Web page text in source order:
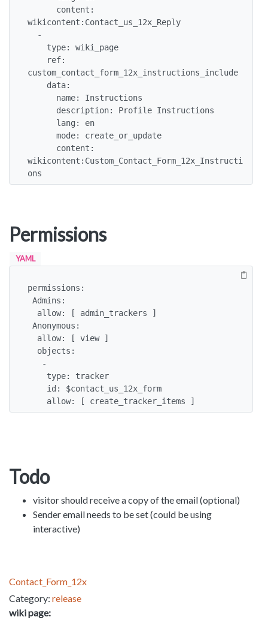
wikicontent:Contact_us_12x_Reply
custom_contact_form_12x_instructions_include
wikicontent:Custom_Contact_Form_12x_Instructi
ons
Permissions
YAML
permissions:
    allow: [ create_tracker_items ]
Todo
visitor should receive a copy of the email (optional)
Sender email needs to be set (could be using
interactive)
Contact_Form_12x
Category: release
wiki page: